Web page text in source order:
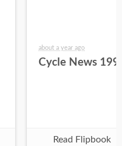
about a year ago
Cycle News
Read Flipbook